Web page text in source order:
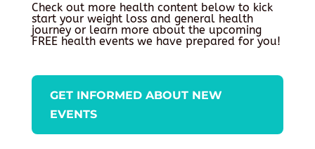
Check out more health content below to kick
start your weight loss and general health
journey or learn more about the upcoming
FREE health events we have prepared for you!
GET INFORMED ABOUT NEW
EVENTS